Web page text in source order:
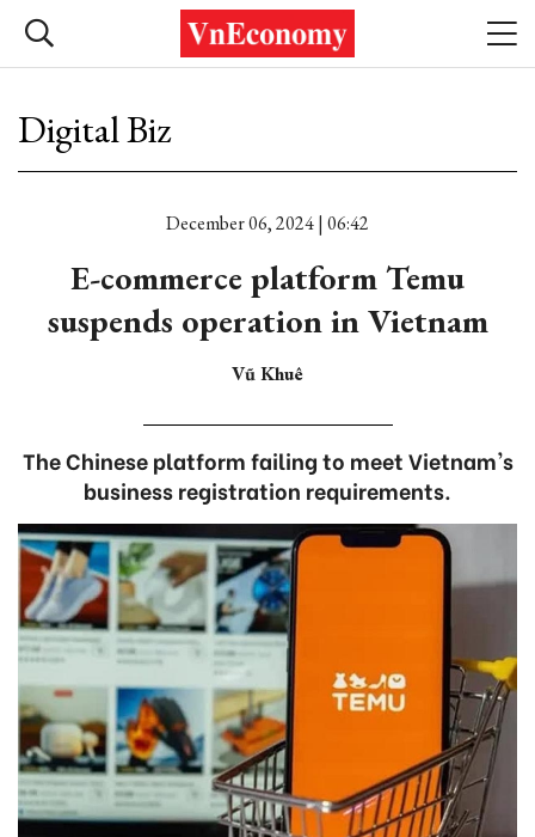
Digital Biz
December 06, 2024 | 06:42
E-commerce platform Temu
suspends operation in Vietnam
Vũ Khuê
The Chinese platform failing to meet Vietnam's
business registration requirements.